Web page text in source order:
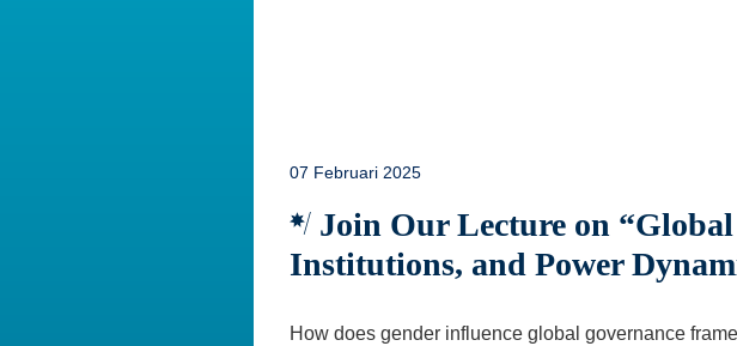
07 Februari 2025
Join Our Lecture on
Institutions, and Power
How does gender influence global governance